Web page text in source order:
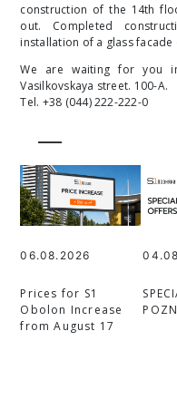
construction of the 14th
out. Completed
installation of a glass
We are waiting for you
Vasilkovskaya street. 100-A.
Tel. +38 (044) 222-222-0
06.08.2026
Prices for S1
Obolon Increase
from August 17